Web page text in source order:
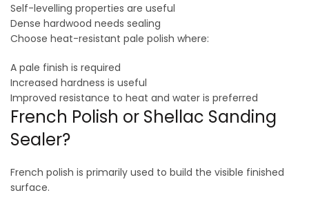
Self-levelling properties are useful
Dense hardwood needs sealing
Choose heat-resistant pale polish where:
A pale finish is required
Increased hardness is useful
Improved resistance to heat and water is preferred
French Polish or Shellac Sanding
Sealer?
French polish is primarily used to build the visible finished
surface.